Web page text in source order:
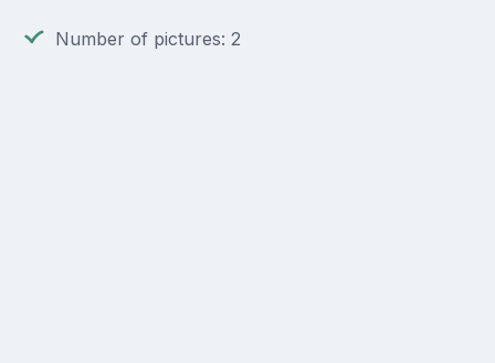
Number of pictures: 2